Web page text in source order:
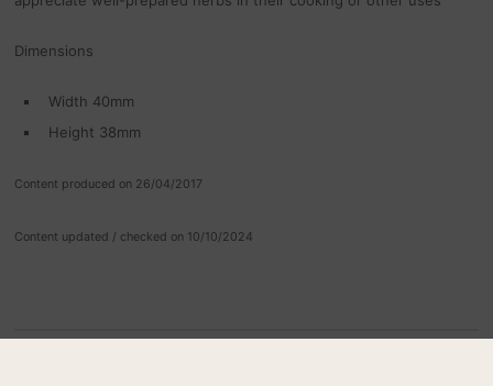
Dimensions
Width 40mm
Height 38mm
Content produced on 26/04/2017
Content updated / checked on 10/10/2024